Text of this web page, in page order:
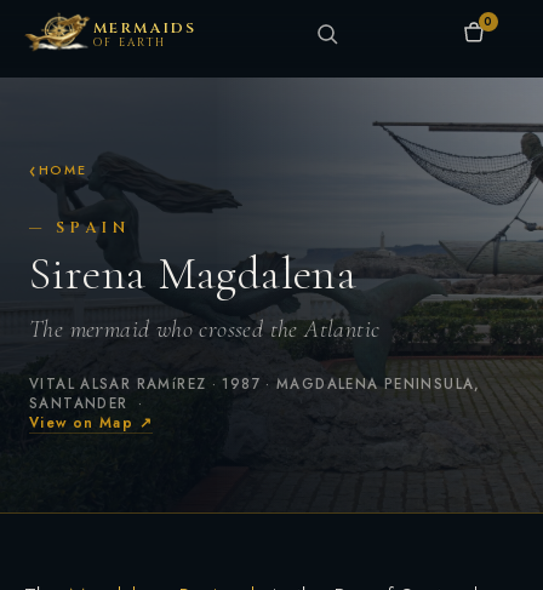
MERMAIDS
OF EARTH
0
HOME
— SPAIN
Sirena Magdalena
The mermaid who crossed the Atlantic
VITAL ALSAR RAMíREZ · 1987 · MAGDALENA PENINSULA,
SANTANDER ·
View on Map ↗